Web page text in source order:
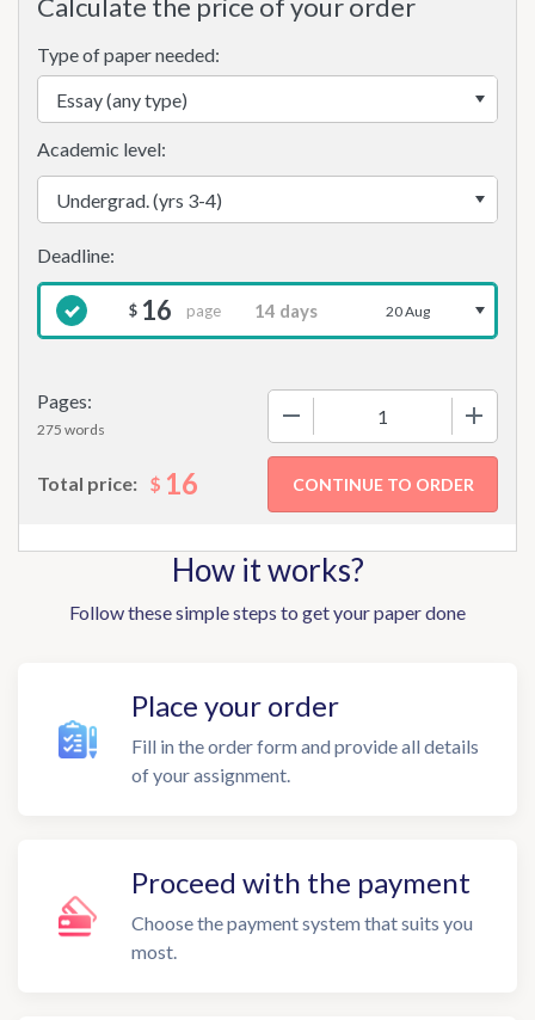
Calculate the price of your order
Type of paper needed:
Pages:
275 words
Academic level:
$ 16 page 20 Aug
Total price: $ 16
How it works?
Follow these simple steps to get your paper done
Place your order
Fill in the order form and provide all details
of your assignment.
Proceed with the payment
Choose the payment system that suits you
most.